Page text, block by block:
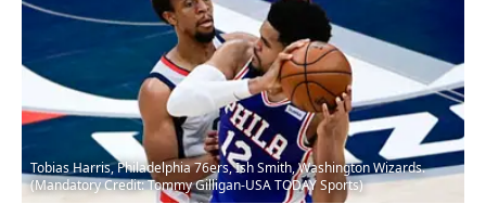
Tobias Harris, Philadelphia 76ers, Ish Smith, Washington Wizards.
(Mandatory Credit: Tommy Gilligan-USA TODAY Sports)